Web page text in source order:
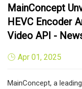
MainConcept
HEVC Encoder
Video API -
Apr 01, 2025
MainConcept, a